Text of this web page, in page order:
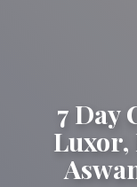
7 Day
Luxor,